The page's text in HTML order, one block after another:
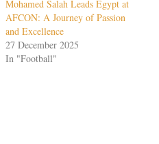
Mohamed Salah Leads Egypt at
AFCON: A Journey of Passion
and Excellence
27 December 2025
In "Football"